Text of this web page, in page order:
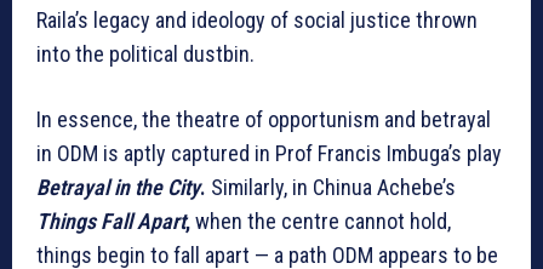
Raila’s legacy and ideology of social justice thrown
into the political dustbin.
In essence, the theatre of opportunism and betrayal
in ODM is aptly captured in Prof Francis Imbuga’s play
Betrayal in the City. Similarly, in Chinua Achebe’s
Things Fall Apart,when the centre cannot hold,
things begin to fall apart — a path ODM appears to be